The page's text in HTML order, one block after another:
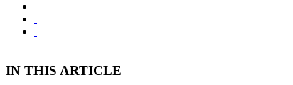
IN THIS ARTICLE